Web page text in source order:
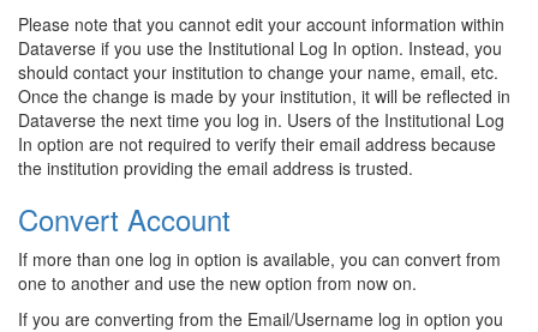
Please note that you cannot edit your account information within
Dataverse if you use the Institutional Log In option. Instead, you
should contact your institution to change your name, email, etc.
Once the change is made by your institution, it will be reflected in
Dataverse the next time you log in. Users of the Institutional Log
In option are not required to verify their email address because
the institution providing the email address is trusted.
Convert Account
If more than one log in option is available, you can convert from
one to another and use the new option from now on.
If you are converting from the Email/Username log in option you